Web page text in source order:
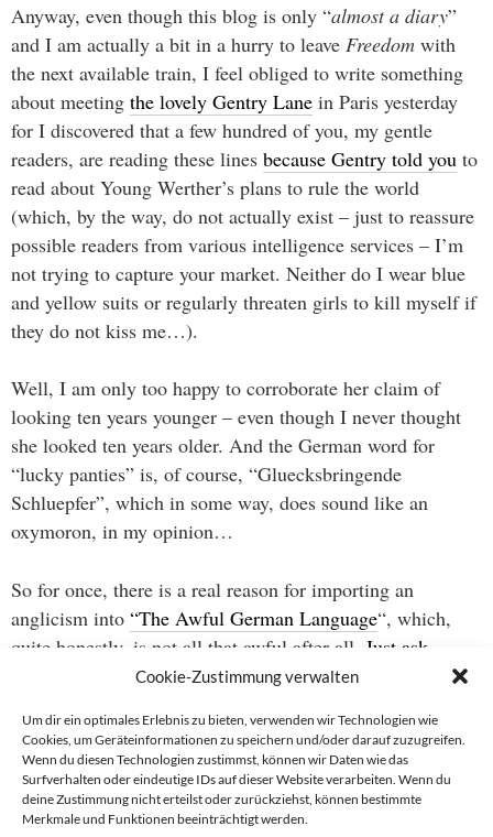
Cookie-Zustimmung verwalten
Um dir ein optimales Erlebnis zu bieten, verwenden wir Technologien wie
Cookies, um Geräteinformationen zu speichern und/oder darauf zuzugreifen.
Wenn du diesen Technologien zustimmst, können wir Daten wie das
Surfverhalten oder eindeutige IDs auf dieser Website verarbeiten. Wenn du
deine Zustimmung nicht erteilst oder zurückziehst, können bestimmte
Merkmale und Funktionen beeinträchtigt werden.
Anyway, even though this blog is only “almost a diary”
and I am actually a bit in a hurry to leave Freedom with
the next available train, I feel obliged to write something
about meeting the lovely Gentry Lane in Paris yesterday
for I discovered that a few hundred of you, my gentle
readers, are reading these lines because Gentry told you to
read about Young Werther’s plans to rule the world
(which, by the way, do not actually exist – just to reassure
possible readers from various intelligence services – I’m
not trying to capture your market. Neither do I wear blue
and yellow suits or regularly threaten girls to kill myself if
they do not kiss me…).
Well, I am only too happy to corroborate her claim of
looking ten years younger – even though I never thought
she looked ten years older. And the German word for
“lucky panties” is, of course, “Gluecksbringende
Schluepfer”, which in some way, does sound like an
oxymoron, in my opinion…
So for once, there is a real reason for importing an
anglicism into “The Awful German Language“, which,
quite honestly, is not all that awful after all. Just ask
Beitragsnavigation
→